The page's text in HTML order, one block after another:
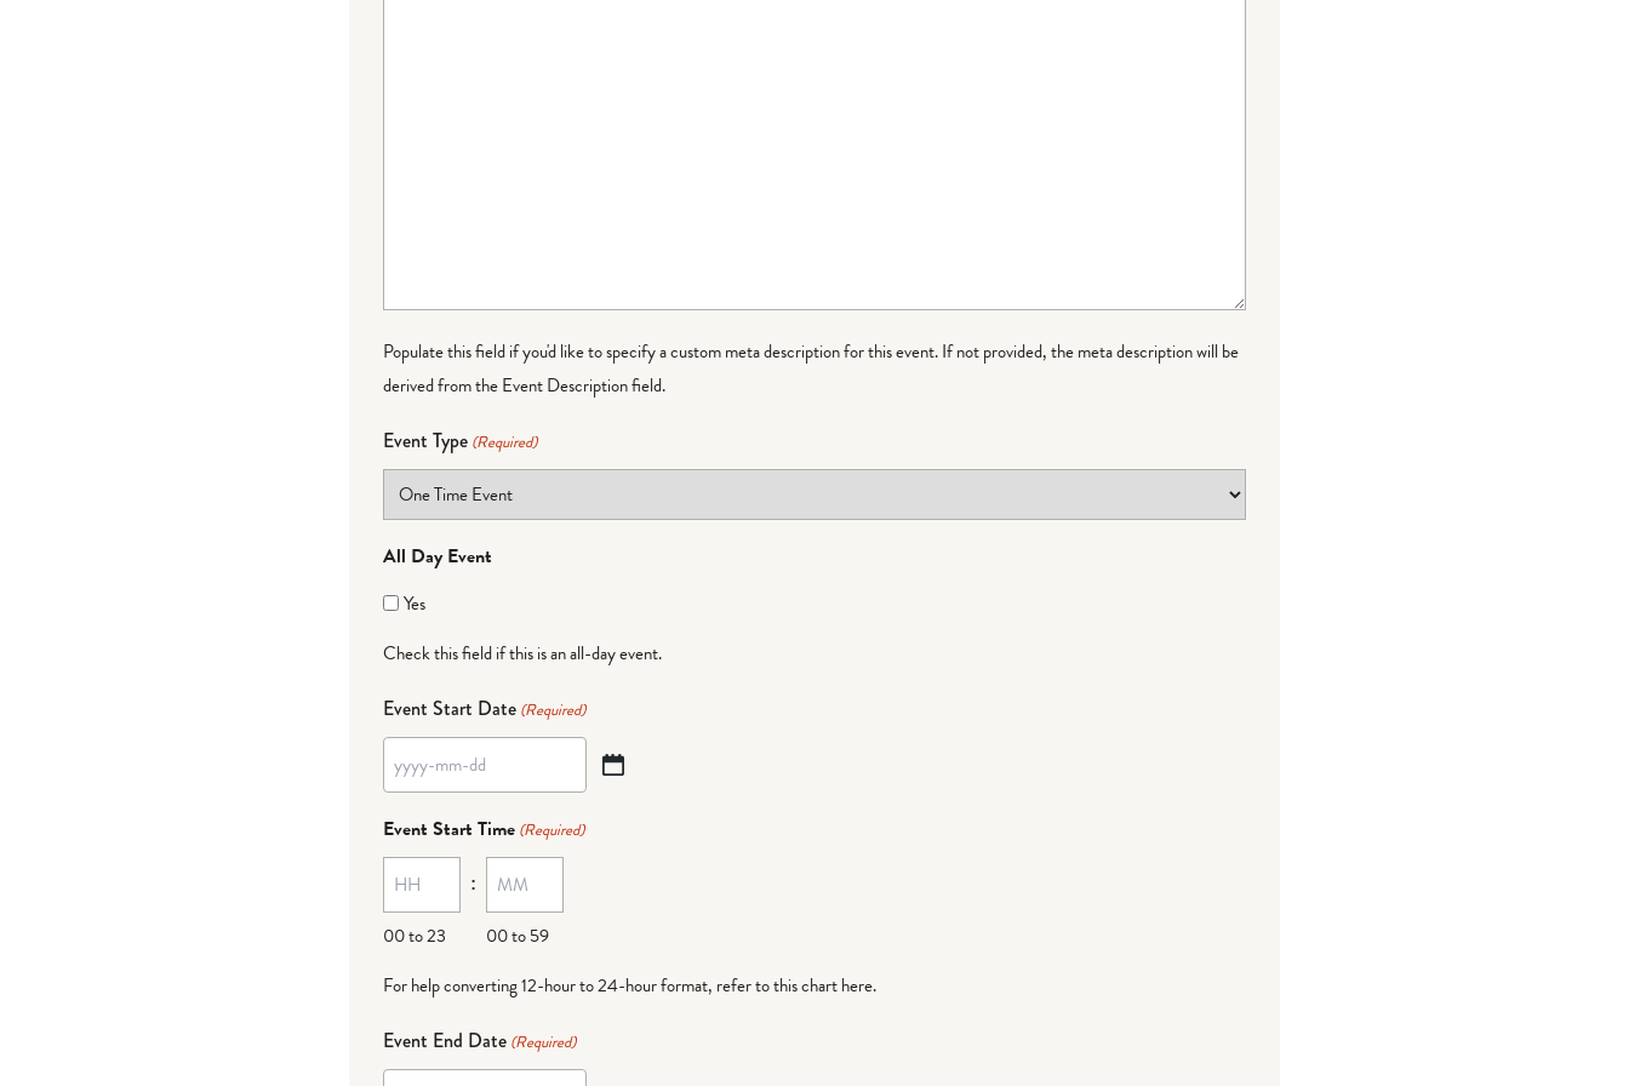
Populate this field if you'd like to specify a custom meta description for this event. If not provided, the meta description will be
derived from the Event Description field.
Event Type (Required)
All Day Event
Yes
Check this field if this is an all-day event.
Event Start Date (Required)
YYYY
dash
MM
dash
DD
Event Start Time (Required)
00 to 23
:
00 to 59
For help converting 12-hour to 24-hour format, refer to this chart here.
Event End Date (Required)